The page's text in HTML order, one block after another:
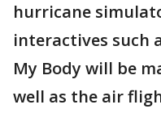
hurricane
interactives such
My Body will be
well as the air